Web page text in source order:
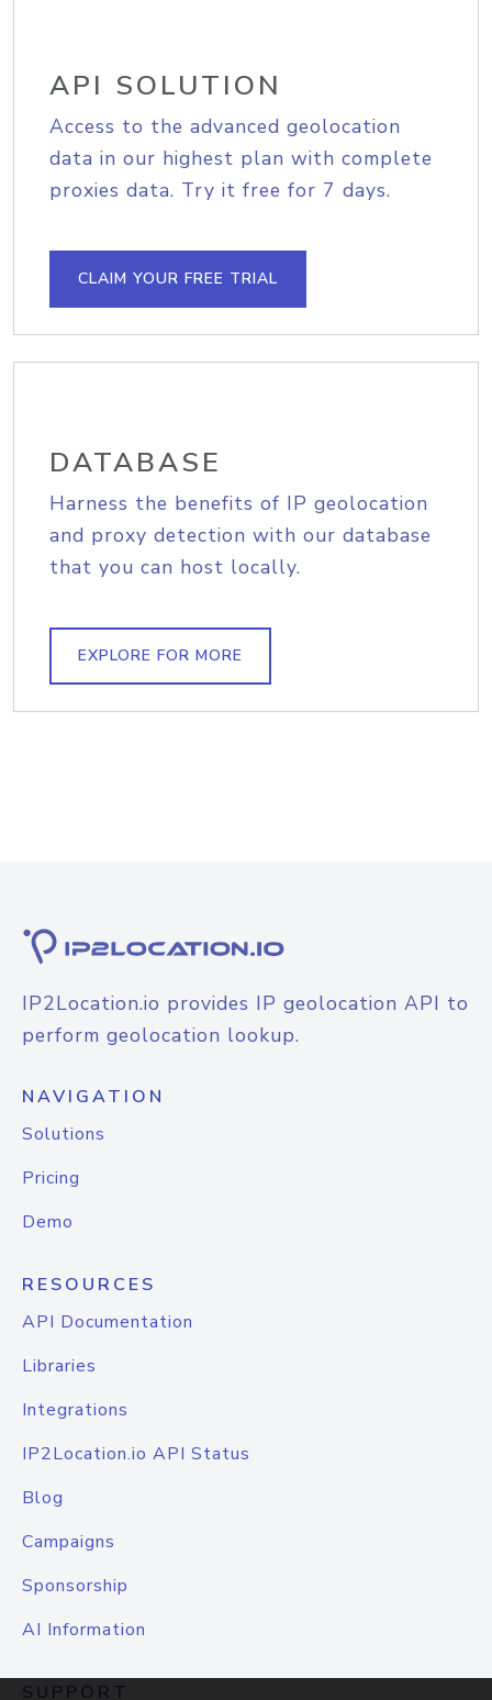
API SOLUTION
Access to the advanced geolocation
data in our highest plan with complete
proxies data. Try it free for 7 days.
CLAIM YOUR FREE TRIAL
DATABASE
Harness the benefits of IP geolocation
and proxy detection with our database
that you can host locally.
EXPLORE FOR MORE
IP2Location.io provides IP geolocation API to
perform geolocation lookup.
NAVIGATION
Solutions
Pricing
Demo
RESOURCES
API Documentation
Libraries
Integrations
IP2Location.io API Status
Blog
Campaigns
Sponsorship
AI Information
SUPPORT